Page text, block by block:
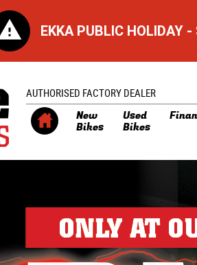
EKKA PUBLIC HOLIDAY
AUTHORISED FACTORY DEALER
New
Bikes
Used
Bikes